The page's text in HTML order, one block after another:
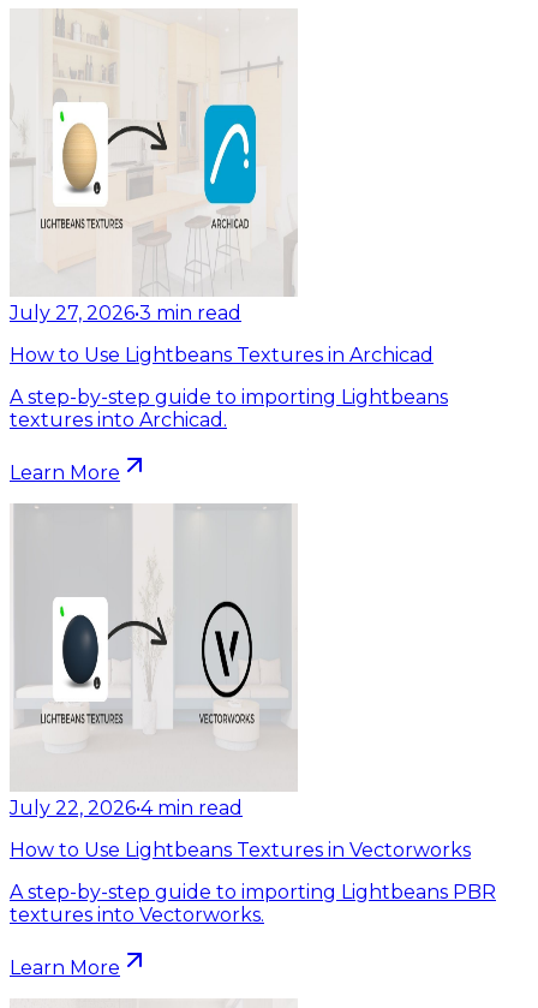
July 27, 2026•3 min read
How to Use Lightbeans Textures in Archicad
A step-by-step guide to importing Lightbeans
textures into Archicad.
Learn More
July 22, 2026•4 min read
How to Use Lightbeans Textures in Vectorworks
A step-by-step guide to importing Lightbeans PBR
textures into Vectorworks.
Learn More